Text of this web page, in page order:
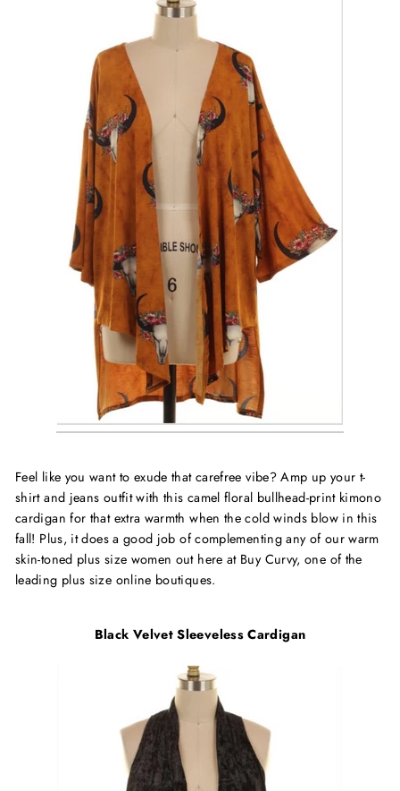
Feel like you want to exude that carefree vibe? Amp up your t-
shirt and jeans outfit with this camel floral bullhead-print kimono
cardigan for that extra warmth when the cold winds blow in this
fall! Plus, it does a good job of complementing any of our warm
skin-toned plus size women out here at Buy Curvy, one of the
leading plus size online boutiques.
Black Velvet Sleeveless Cardigan